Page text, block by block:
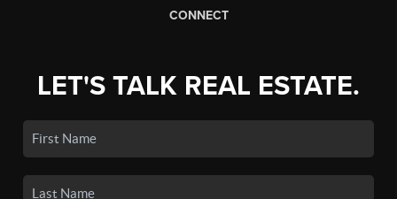
CONNECT
LET'S TALK REAL ESTATE.